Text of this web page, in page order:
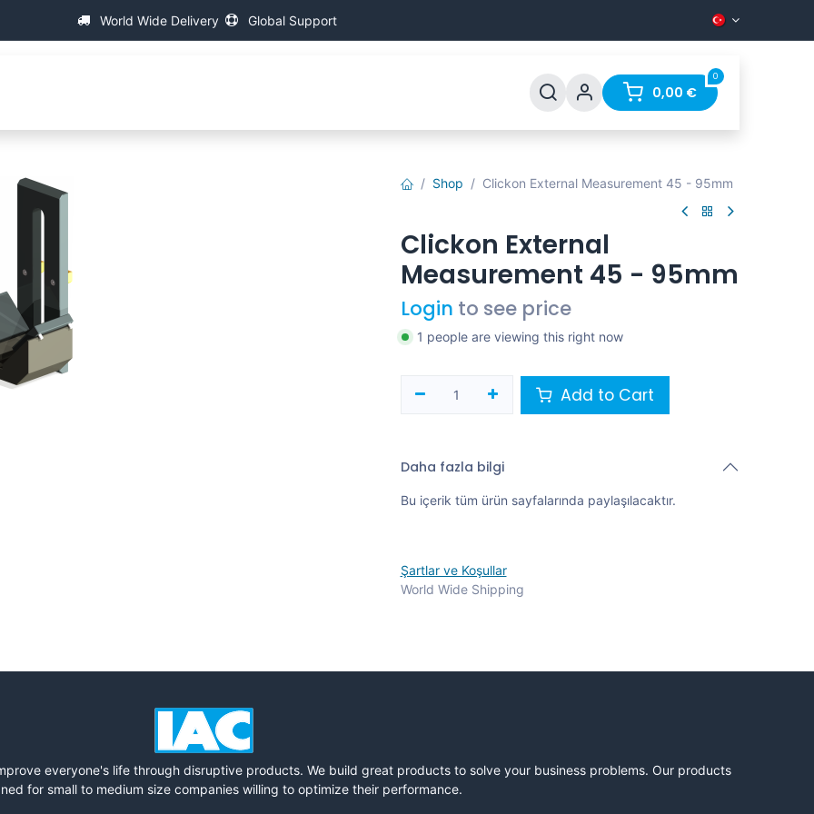
World Wide Delivery Global Support
FAQ Contact
0
0,00 €
Shop Clickon External Measurement 45 - 95mm
Clickon External
Measurement 45 - 95mm
Login to see price
1 people are viewing this right now
Add to Cart
Daha fazla bilgi
Bu içerik tüm ürün sayfalarında paylaşılacaktır.
Şartlar ve Koşullar
World Wide Shipping
everyone's life through disruptive products. We build great products to solve your business problems. Our products
for small to medium size companies willing to optimize their performance.